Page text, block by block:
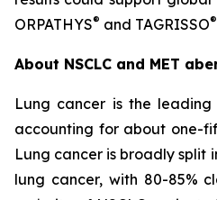
ORPATHYS® and TAGRISSO®
About NSCLC and MET
Lung cancer is the
accounting for about one-
Lung cancer is broadly split
lung cancer, with 80-85%